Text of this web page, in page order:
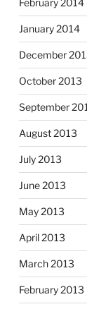
February 2014
January 2014
December
October 2013
September
August 2013
July 2013
June 2013
May 2013
April 2013
March 2013
February 2013